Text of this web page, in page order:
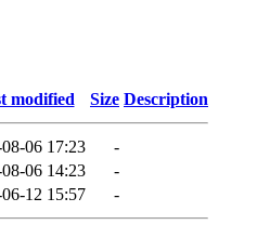
modified Size Description
06 17:23
-
06 14:23
-
12 15:57 -